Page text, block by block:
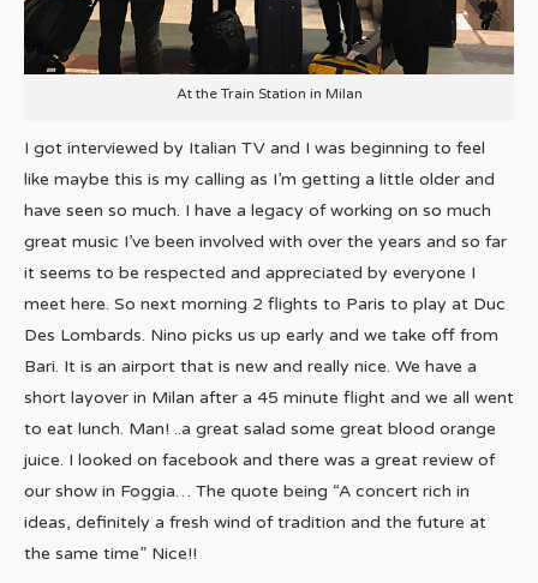
At the Train Station in Milan
I got interviewed by Italian TV and I was beginning to feel
like maybe this is my calling as I’m getting a little older and
have seen so much. I have a legacy of working on so much
great music I’ve been involved with over the years and so far
it seems to be respected and appreciated by everyone I
meet here. So next morning 2 flights to Paris to play at Duc
Des Lombards. Nino picks us up early and we take off from
Bari. It is an airport that is new and really nice. We have a
short layover in Milan after a 45 minute flight and we all went
to eat lunch. Man! ..a great salad some great blood orange
juice. I looked on facebook and there was a great review of
our show in Foggia… The quote being “A concert rich in
ideas, definitely a fresh wind of tradition and the future at
the same time” Nice!!